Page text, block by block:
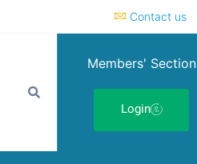
Contact us
Members' Section
Login